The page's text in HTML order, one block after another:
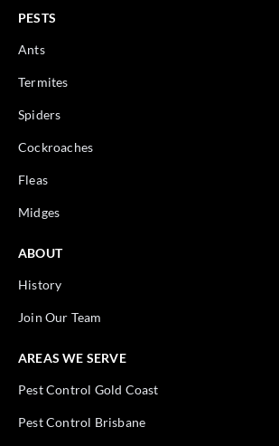
PESTS
Ants
Termites
Spiders
Cockroaches
Fleas
Midges
ABOUT
History
Join Our Team
AREAS WE SERVE
Pest Control Gold Coast
Pest Control Brisbane